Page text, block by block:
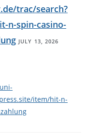
trac/search?
n-spin-casino-
JULY 13, 2026
item/hit-n-